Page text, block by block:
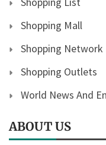
Shopping Mall
Shopping Network
Shopping Outlets
World News And
ABOUT US